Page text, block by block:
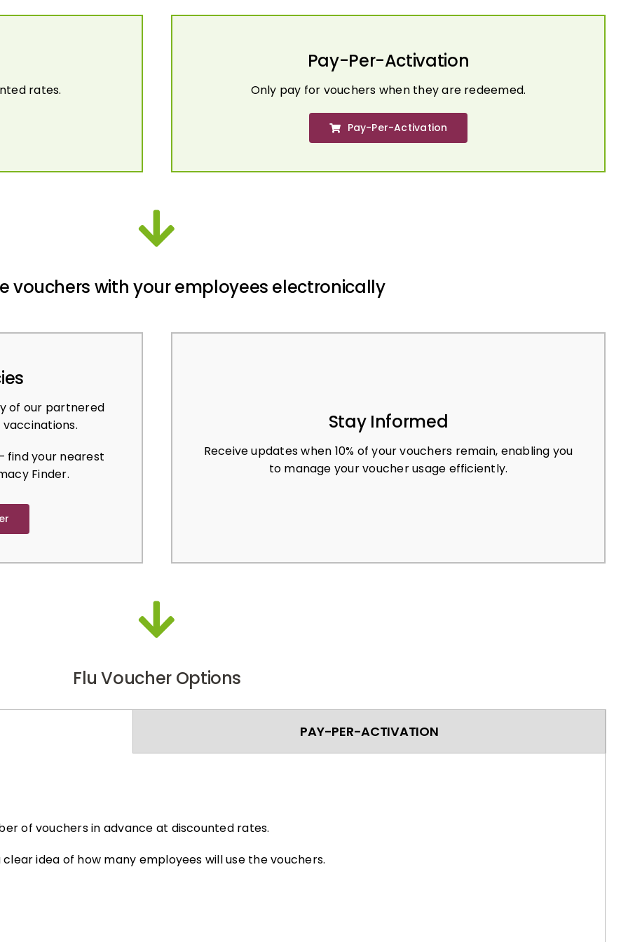
rates.
Pay-Per-Activation
Only pay for vouchers when they are redeemed.
Pay-Per-Activation
vouchers with your employees electronically
of our partnered
find your nearest
Finder.
Stay Informed
Receive updates when 10% of your vouchers remain, enabling you
to manage your voucher usage efficiently.
Flu Voucher Options
PAY-PER-ACTIVATION
of vouchers in advance at discounted rates.
idea of how many employees will use the vouchers.